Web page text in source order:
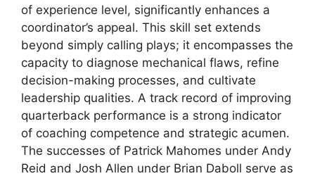
of experience level, significantly enhances a
coordinator’s appeal. This skill set extends
beyond simply calling plays; it encompasses the
capacity to diagnose mechanical flaws, refine
decision-making processes, and cultivate
leadership qualities. A track record of improving
quarterback performance is a strong indicator
of coaching competence and strategic acumen.
The successes of Patrick Mahomes under Andy
Reid and Josh Allen under Brian Daboll serve as